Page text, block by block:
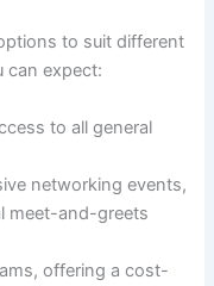
to suit different
can expect:
to all general
networking events,
meet-and-greets
offering a cost-